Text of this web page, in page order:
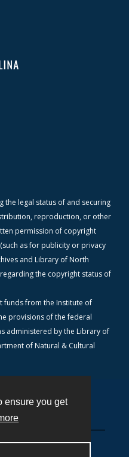
ensure you get
the legal status of and securing
reproduction, or other
permission of copyright
as for publicity or privacy
and Library of North
the copyright status of
funds from the Institute of
provisions of the federal
administered by the Library of
of Natural & Cultural